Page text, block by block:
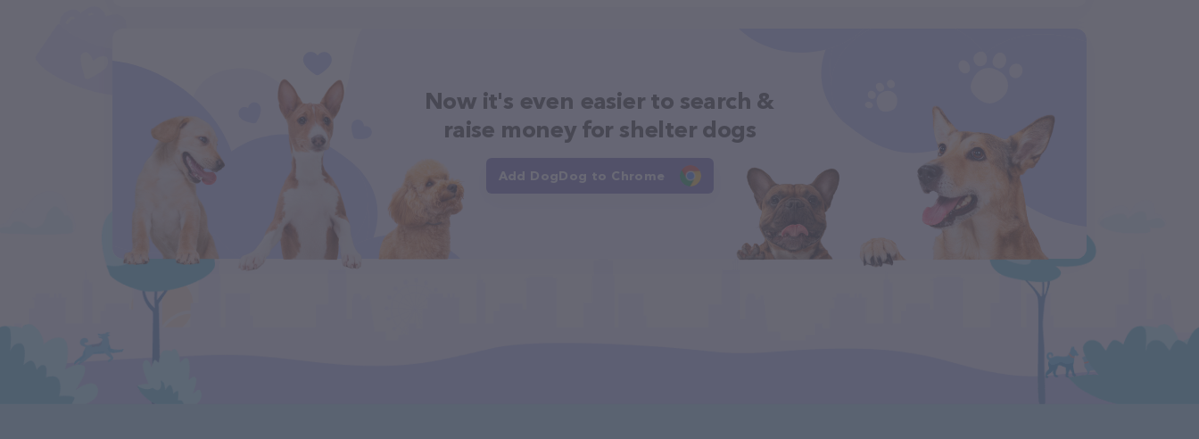
Now it's even easier to search &
raise money for shelter dogs
Add DogDog to Chrome